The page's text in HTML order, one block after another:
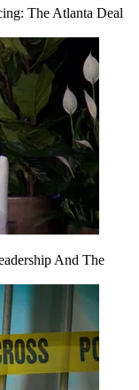
The Atlanta Deal
And The